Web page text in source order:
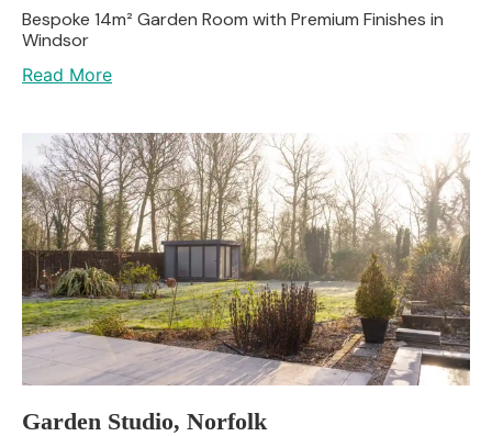
Bespoke 14m² Garden Room with Premium Finishes in
Windsor
Read More
Garden Studio, Norfolk